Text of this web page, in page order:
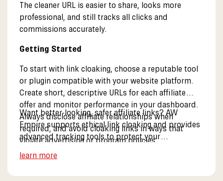
The cleaner URL is easier to share, looks more
professional, and still tracks all clicks and
commissions accurately.
Getting Started
To start with link cloaking, choose a reputable tool
or plugin compatible with your website platform.
Create short, descriptive URLs for each affiliate
offer and monitor performance in your dashboard.
Always disclose affiliate relationships when
required, and avoid cloaking links in ways that
violate advertising or program policies.
Want better-looking, safer affiliate links? AW
Empire supports ethical link cloaking and provides
advanced tracking tools to protect your
learn more